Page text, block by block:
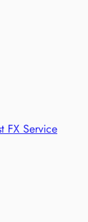
Goods
FX Service